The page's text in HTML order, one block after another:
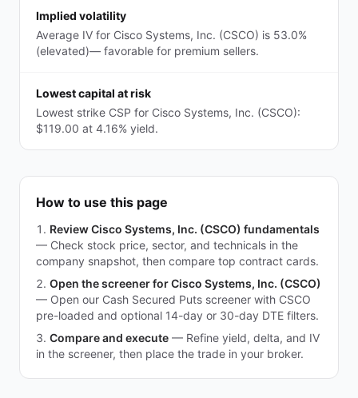
Implied volatility
Average IV for Cisco Systems, Inc. (CSCO) is 53.0%
(elevated)— favorable for premium sellers.
Lowest capital at risk
Lowest strike CSP for Cisco Systems, Inc. (CSCO):
$119.00 at 4.16% yield.
How to use this page
Review Cisco Systems, Inc. (CSCO) fundamentals
— Check stock price, sector, and technicals in the
company snapshot, then compare top contract cards.
Open the screener for Cisco Systems, Inc. (CSCO)
— Open our Cash Secured Puts screener with CSCO
pre-loaded and optional 14-day or 30-day DTE filters.
Compare and execute — Refine yield, delta, and IV
in the screener, then place the trade in your broker.